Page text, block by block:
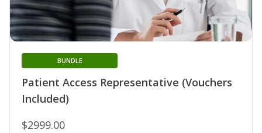
Patient Access Representative (Vouchers
Included)
BUNDLE
$2999.00